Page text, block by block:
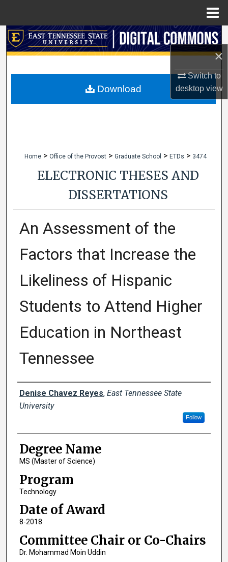
×
Switch to
desktopview
Search
My Account
Home > Office of the Provost > Graduate School > ETDs > 3474
ELECTRONIC THESES AND
DISSERTATIONS
An Assessment of the
Factors that Increase the
Likeliness of Hispanic
Students to Attend Higher
Education in Northeast
Tennessee
Author
Denise Chavez Reyes, East Tennessee State
University
Follow
Degree Name
MS (Master of Science)
Program
Technology
Date of Award
8-2018
Committee Chair or Co-Chairs
Dr. Mohammad Moin Uddin
Download